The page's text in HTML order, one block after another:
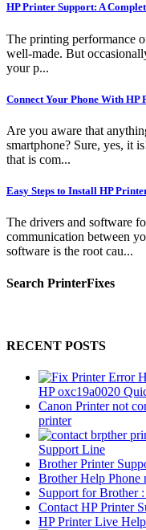
HP Printer Support: A
The printing performance
well-made. But
your p...
Connect Your Phone With HP
Are you aware that
smartphone? Sure, yes, it
that is com...
Easy Steps to Install HP
The drivers and software
communication between
software is the root cau...
Search PrinterFixes
RECENT POSTS
HP oxc19a0020
Canon Printer not
printer
Support Line
Brother Printer
Brother Help Phone
Support for Brother
Contact HP Printer
HP Printer Live Help